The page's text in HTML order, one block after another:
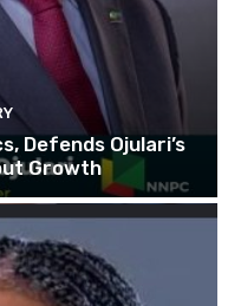
Defends Ojulari’s
Growth